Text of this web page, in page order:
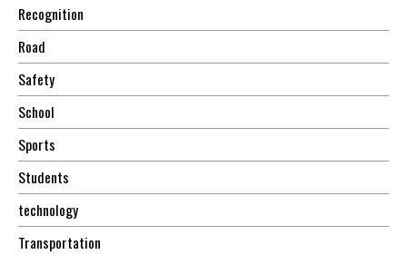
Recognition
Road
Safety
School
Sports
Students
technology
Transportation